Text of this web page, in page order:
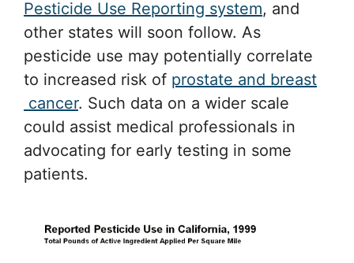
Pesticide Use Reporting system, and
other states will soon follow. As
pesticide use may potentially correlate
to increased risk of prostate and breast
cancer. Such data on a wider scale
could assist medical professionals in
advocating for early testing in some
patients.